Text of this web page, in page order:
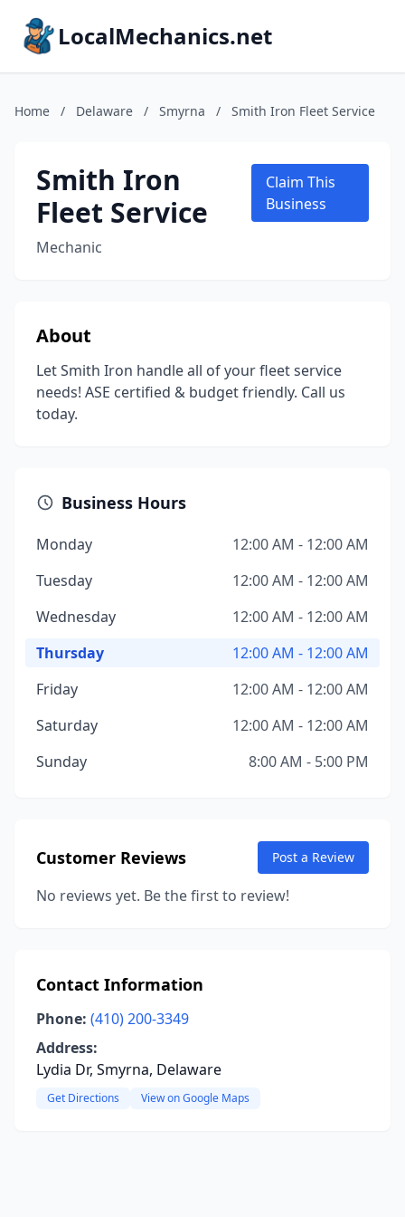
LocalMechanics.net
Home / Delaware / Smyrna / Smith Iron Fleet Service
Smith Iron
Fleet Service
Mechanic
Claim This
Business
About
Let Smith Iron handle all of your fleet service
needs! ASE certified & budget friendly. Call us
today.
Business Hours
Monday
12:00 AM - 12:00 AM
Tuesday
12:00 AM - 12:00 AM
Wednesday
12:00 AM - 12:00 AM
Thursday
12:00 AM - 12:00 AM
Friday
12:00 AM - 12:00 AM
Saturday
12:00 AM - 12:00 AM
Sunday
8:00 AM - 5:00 PM
Customer Reviews Post a Review
No reviews yet. Be the first to review!
Contact Information
Phone: (410) 200-3349
Address:
Lydia Dr, Smyrna, Delaware
Get Directions View on Google Maps